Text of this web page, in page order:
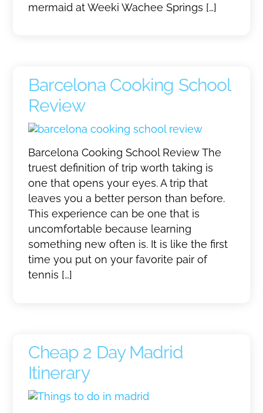
mermaid at Weeki Wachee Springs […]
Barcelona Cooking School
Review
Barcelona Cooking School Review The
truest definition of trip worth taking is
one that opens your eyes. A trip that
leaves you a better person than before.
This experience can be one that is
uncomfortable because learning
something new often is. It is like the first
time you put on your favorite pair of
tennis […]
Cheap 2 Day Madrid
Itinerary